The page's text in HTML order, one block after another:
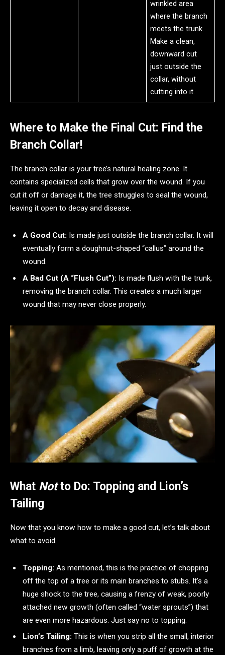
wrinkled area
where the branch
meets the trunk.
Make a clean,
downward cut
just outside the
collar, without
cutting into it.
Where to Make the Final Cut: Find the
Branch Collar!
The branch collar is your tree’s natural healing zone. It
contains specialized cells that grow over the wound. If you
cut it off or damage it, the tree struggles to seal the wound,
leaving it open to decay and disease.
A Good Cut: Is made just outside the branch collar. It will
eventually form a doughnut-shaped “callus” around the
wound.
A Bad Cut (A “Flush Cut”): Is made flush with the trunk,
removing the branch collar. This creates a much larger
wound that may never close properly.
What Notto Do: Topping and Lion’s
Tailing
Now that you know how to make a good cut, let’s talk about
what to avoid.
Topping: As mentioned, this is the practice of chopping
off the top of a tree or its main branches to stubs. It’s a
huge shock to the tree, causing a frenzy of weak, poorly
attached new growth (often called “water sprouts”) that
are even more hazardous. Just say no to topping.
Lion’s Tailing: This is when you strip all the small, interior
branches from a limb, leaving only a puff of growth at the